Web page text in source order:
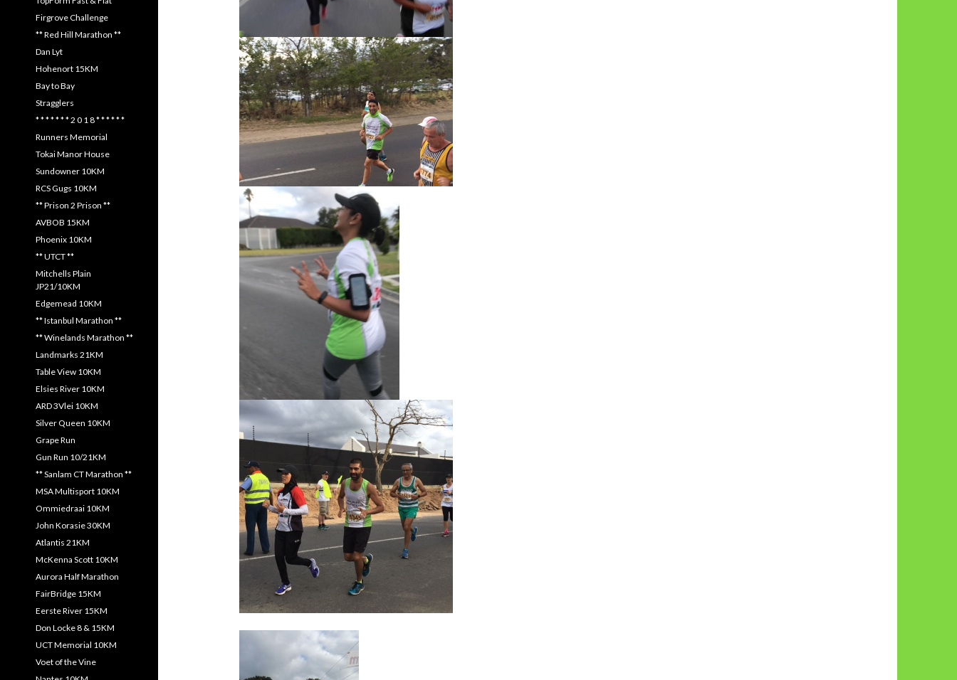
Firgrove Challenge
** Red Hill Marathon **
Dan Lyt
Hohenort 15KM
Bay to Bay
Stragglers
* * * * * * * 2 0 1 8 * * * * * *
Runners Memorial
Tokai Manor House
Sundowner 10KM
RCS Gugs 10KM
** Prison 2 Prison **
AVBOB 15KM
Phoenix 10KM
** UTCT **
Mitchells Plain
JP21/10KM
Edgemead 10KM
** Istanbul Marathon **
** Winelands Marathon **
Landmarks 21KM
Table View 10KM
Elsies River 10KM
ARD 3Vlei 10KM
Silver Queen 10KM
Grape Run
Gun Run 10/21KM
** Sanlam CT Marathon **
MSA Multisport 10KM
Ommiedraai 10KM
John Korasie 30KM
Atlantis 21KM
McKenna Scott 10KM
Aurora Half Marathon
FairBridge 15KM
Eerste River 15KM
Don Locke 8 & 15KM
UCT Memorial 10KM
Voet of the Vine